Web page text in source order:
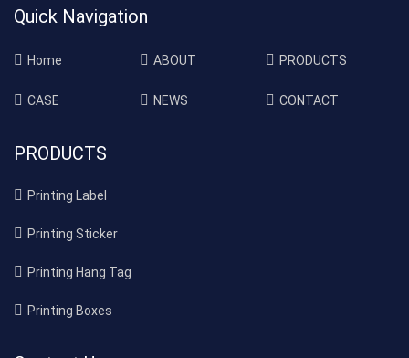
Quick Navigation
Home ABOUT PRODUCTS
CASE NEWS CONTACT
PRODUCTS
Printing Label
Printing Sticker
Printing Hang Tag
Printing Boxes